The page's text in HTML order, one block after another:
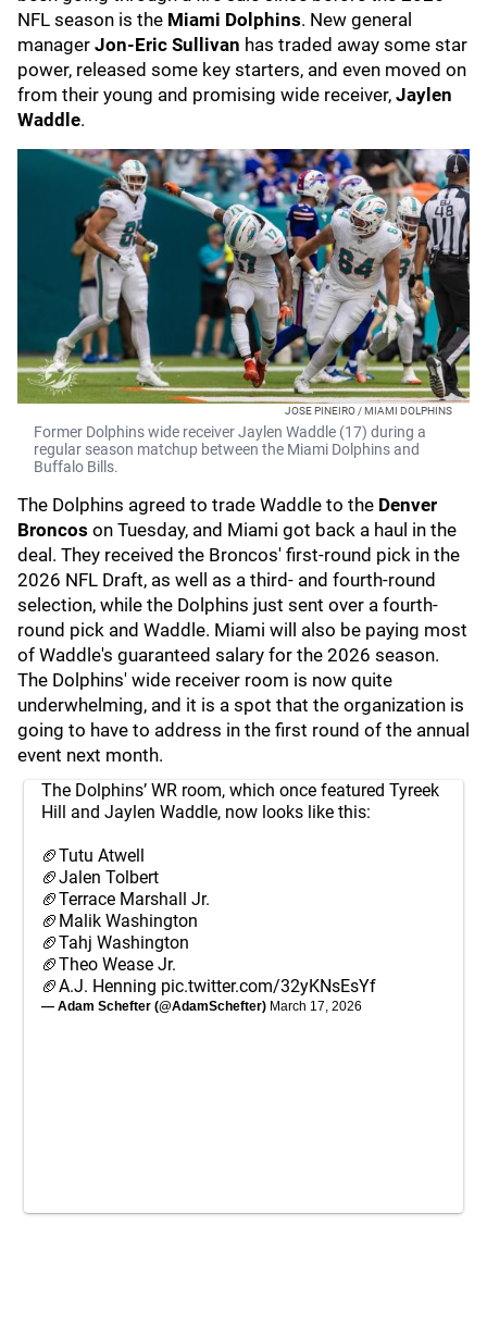
NFL season is the Miami Dolphins. New general
manager Jon-Eric Sullivan has traded away some star
power, released some key starters, and even moved on
from their young and promising wide receiver, Jaylen
Waddle.
JOSE PINEIRO / MIAMI DOLPHINS
Former Dolphins wide receiver Jaylen Waddle (17) during a
regular season matchup between the Miami Dolphins and
Buffalo Bills.
The Dolphins agreed to trade Waddle to the Denver
Broncos on Tuesday, and Miami got back a haul in the
deal. They received the Broncos' first-round pick in the
2026 NFL Draft, as well as a third- and fourth-round
selection, while the Dolphins just sent over a fourth-
round pick and Waddle. Miami will also be paying most
of Waddle's guaranteed salary for the 2026 season.
The Dolphins' wide receiver room is now quite
underwhelming, and it is a spot that the organization is
going to have to address in the first round of the annual
event next month.
The Dolphins’ WR room, which once featured Tyreek
Hill and Jaylen Waddle, now looks like this:
🏈Tutu Atwell
🏈Jalen Tolbert
🏈Terrace Marshall Jr.
🏈Malik Washington
🏈Tahj Washington
🏈Theo Wease Jr.
🏈A.J. Henning pic.twitter.com/32yKNsEsYf
— Adam Schefter (@AdamSchefter) March 17, 2026